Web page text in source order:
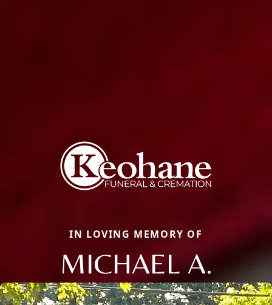
IN LOVING MEMORY OF
MICHAEL A.